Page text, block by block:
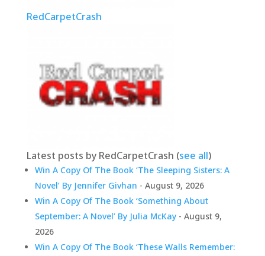
RedCarpetCrash
Latest posts by RedCarpetCrash (see all)
Win A Copy Of The Book ‘The Sleeping Sisters: A
Novel’ By Jennifer Givhan - August 9, 2026
Win A Copy Of The Book ‘Something About
September: A Novel’ By Julia McKay- August 9,
2026
Win A Copy Of The Book ‘These Walls Remember: